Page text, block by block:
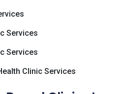
Services
Services
Clinic Services